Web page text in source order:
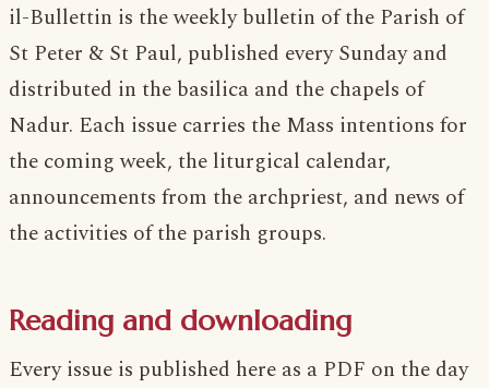
il-Bullettin is the weekly bulletin of the Parish of
St Peter & St Paul, published every Sunday and
distributed in the basilica and the chapels of
Nadur. Each issue carries the Mass intentions for
the coming week, the liturgical calendar,
announcements from the archpriest, and news of
the activities of the parish groups.
Reading and downloading
Every issue is published here as a PDF on the day